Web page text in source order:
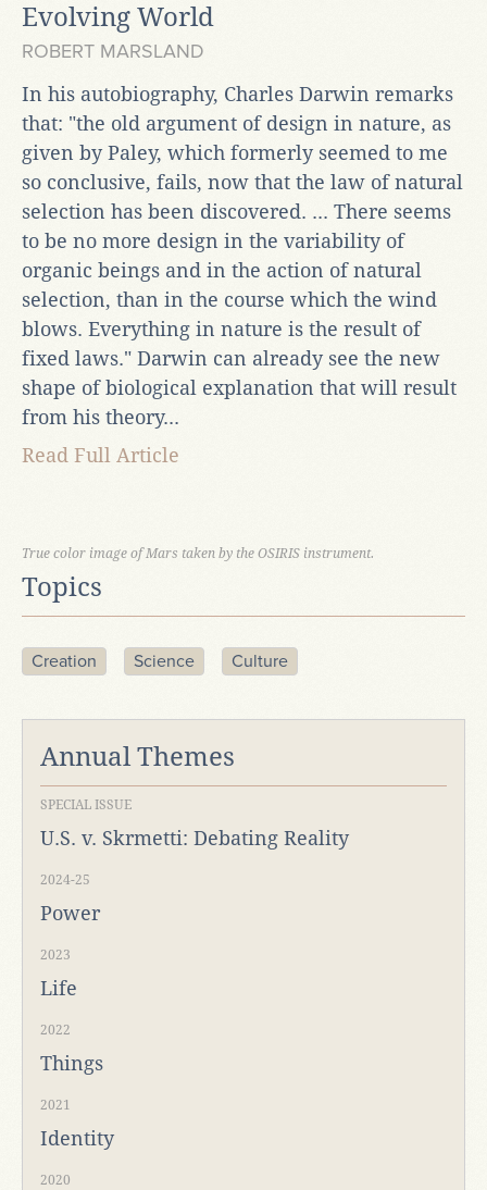
Evolving World
ROBERT MARSLAND
In his autobiography, Charles Darwin remarks
that: "the old argument of design in nature, as
given by Paley, which formerly seemed to me
so conclusive, fails, now that the law of natural
selection has been discovered. ... There seems
to be no more design in the variability of
organic beings and in the action of natural
selection, than in the course which the wind
blows. Everything in nature is the result of
fixed laws." Darwin can already see the new
shape of biological explanation that will result
from his theory...
Read Full Article
True color image of Mars taken by the OSIRIS instrument.
Topics
Creation Science Culture
Annual Themes
SPECIAL ISSUE
U.S. v. Skrmetti: Debating Reality
2024-25
Power
2023
Life
2022
Things
2021
Identity
2020